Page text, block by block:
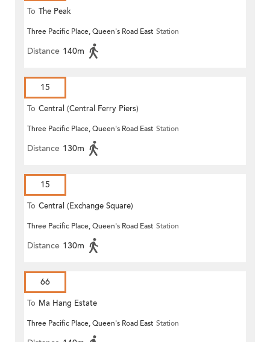
To The Peak
Three Pacific Place, Queen's Road East Station
Distance 140m
15
To Central (Central Ferry Piers)
Three Pacific Place, Queen's Road East Station
Distance 130m
15
To Central (Exchange Square)
Three Pacific Place, Queen's Road East Station
Distance 130m
66
To Ma Hang Estate
Three Pacific Place, Queen's Road East Station